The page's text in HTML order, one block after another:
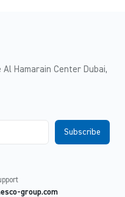
Al Hamarain Center Dubai,
group.com